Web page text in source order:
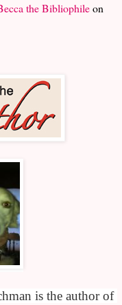
the Bibliophileon
is the author of